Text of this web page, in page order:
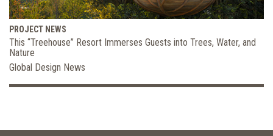
PROJECT NEWS
This “Treehouse” Resort Immerses Guests into Trees, Water, and
Nature
Global Design News